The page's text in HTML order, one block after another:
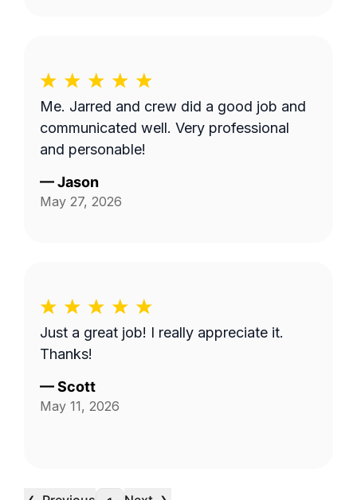
Me. Jarred and crew did a good job and
communicated well. Very professional
and personable!
—Jason
May 27, 2026
Just a great job! I really appreciate it.
Thanks!
—Scott
May 11, 2026